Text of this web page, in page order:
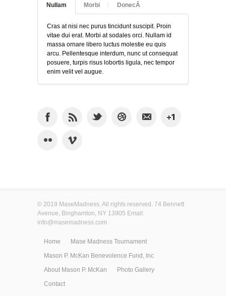
Nullam Morbi DonecÂ
Cras at nisi nec purus tincidunt suscipit. Proin
vitae dui erat. Morbi at sodales orci. Nullam id
massa ornare libero luctus molestie eu quis
arcu. Pellentesque interdum, nunc ut consequat
posuere, turpis risus lobortis ligula, nec tempor
enim velit vel augue.
© 2019 MaseMadness. All rights reserved. 74 Bennett
Avenue, Binghamton, NY 13905 Email:
info@masemadness.com
Home
Mase Madness Tournament
Mason P. McKan Benevolence Fund, Inc
About Mason P. McKan
Photo Gallery
Contact